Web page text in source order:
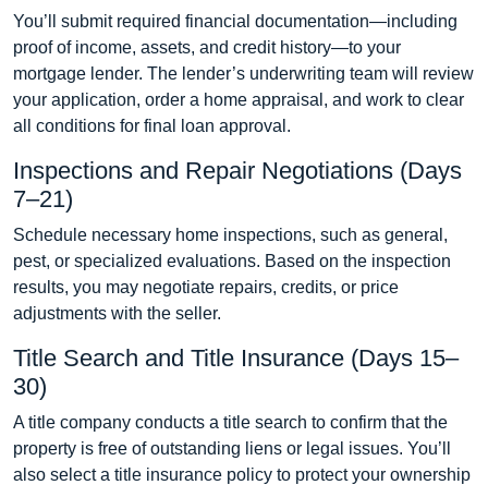
You’ll submit required financial documentation—including
proof of income, assets, and credit history—to your
mortgage lender. The lender’s underwriting team will review
your application, order a home appraisal, and work to clear
all conditions for final loan approval.
Inspections and Repair Negotiations (Days
7–21)
Schedule necessary home inspections, such as general,
pest, or specialized evaluations. Based on the inspection
results, you may negotiate repairs, credits, or price
adjustments with the seller.
Title Search and Title Insurance (Days 15–
30)
A title company conducts a title search to confirm that the
property is free of outstanding liens or legal issues. You’ll
also select a title insurance policy to protect your ownership